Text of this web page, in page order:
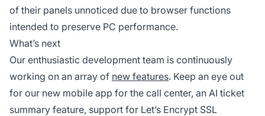
of their panels unnoticed due to browser functions
intended to preserve PC performance.
What’s next
Our enthusiastic development team is continuously
working on an array of new features. Keep an eye out
for our new mobile app for the call center, an AI ticket
summary feature, support for Let’s Encrypt SSL